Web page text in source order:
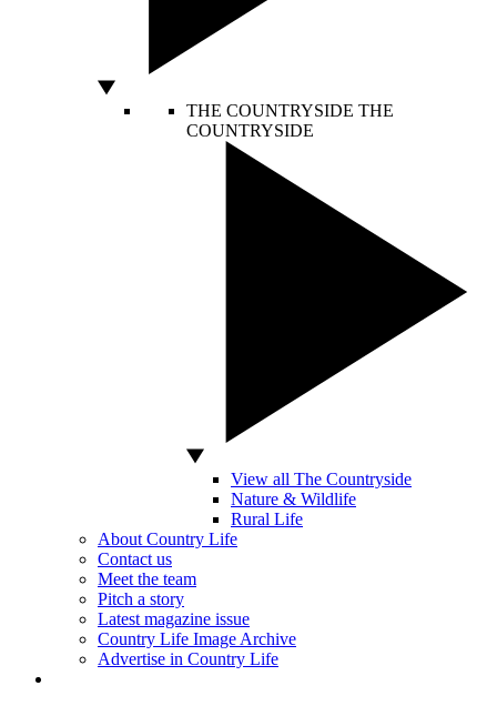
THE COUNTRYSIDE THE
COUNTRYSIDE
View all The Countryside
Nature & Wildlife
Rural Life
About Country Life
Contact us
Meet the team
Pitch a story
Latest magazine issue
Country Life Image Archive
Advertise in Country Life